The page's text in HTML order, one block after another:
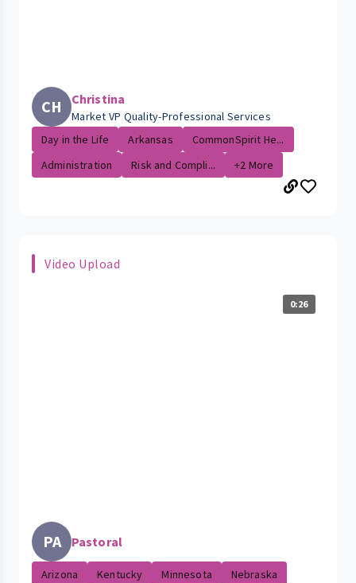
CH Christina
Market VP Quality-Professional Services
Day in the Life
Arkansas
CommonSpirit He...
Administration
Risk and Compli... +2 More
Video Upload
0:26
PA Pastoral
Arizona Kentucky Minnesota
Nebraska